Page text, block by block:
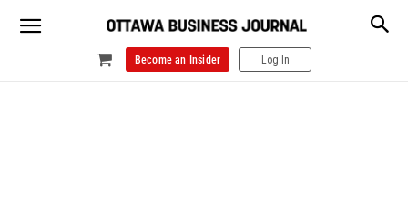
Become an Insider Log In